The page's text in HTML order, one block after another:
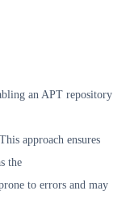
an APT repository
approach ensures
the
to errors and may